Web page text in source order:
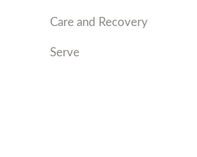
Care and Recovery
Serve